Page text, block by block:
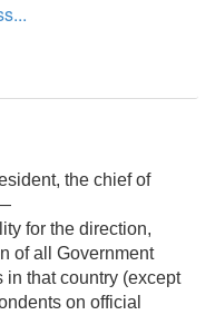
the chief of
for the direction,
of all Government
that country (except
on official